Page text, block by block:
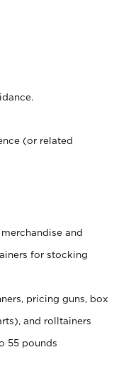
(or related
and
for stocking
pricing guns, box
and rolltainers
55 pounds